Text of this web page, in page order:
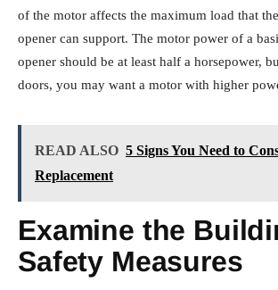
of the motor affects the maximum load that
opener can support. The motor power of a
opener should be at least half a horsepower,
doors, you may want a motor with higher
READ ALSO 5 Signs You Need to
Replacement
Examine the
Safety Measures